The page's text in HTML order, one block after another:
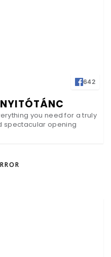
642
you need for a truly
spectacular opening